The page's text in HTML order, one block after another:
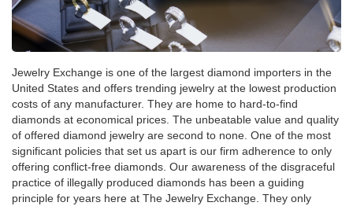
Jewelry Exchange is one of the largest diamond importers in the
United States and offers trending jewelry at the lowest production
costs of any manufacturer. They are home to hard-to-find
diamonds at economical prices. The unbeatable value and quality
of offered diamond jewelry are second to none. One of the most
significant policies that set us apart is our firm adherence to only
offering conflict-free diamonds. Our awareness of the disgraceful
practice of illegally produced diamonds has been a guiding
principle for years here at The Jewelry Exchange. They only